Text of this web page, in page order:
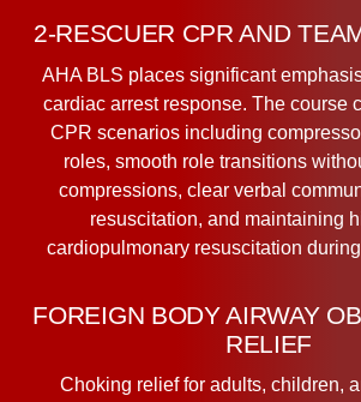
2-RESCUER CPR AND
AHA BLS places significant
cardiac arrest response. The course
CPR scenarios including
roles, smooth role transitions
compressions, clear verbal
resuscitation, and maintaining
cardiopulmonary resuscitation
FOREIGN BODY AIRWAY
RELIEF
Choking relief for adults, children,